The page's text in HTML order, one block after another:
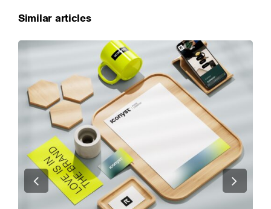
Similar articles